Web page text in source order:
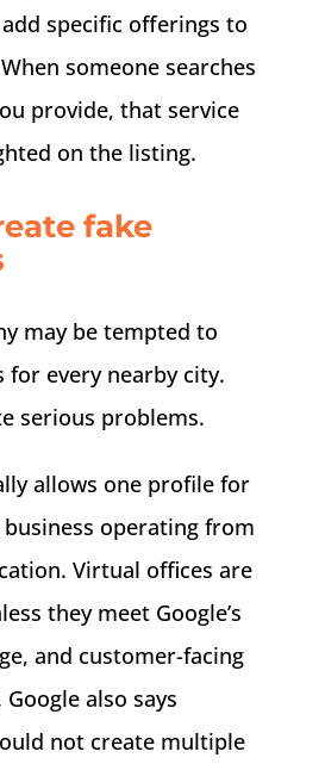
specific offerings to
someone searches
provide, that service
on the listing.
fake
may be tempted to
for every nearby city.
serious problems.
allows one profile for
business operating from
Virtual offices are
they meet Google’s
and customer-facing
also says
not create multiple